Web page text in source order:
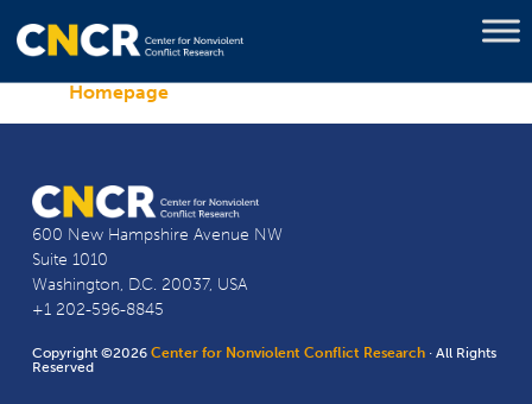
Homepage
600 New Hampshire Avenue NW
Suite 1010
Washington, D.C. 20037, USA
+1 202-596-8845
Copyright ©2026Center for Nonviolent Conflict Research · All Rights
Reserved